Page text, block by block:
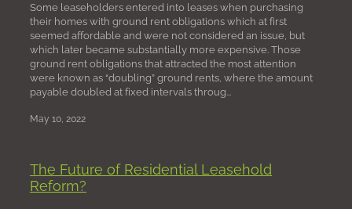
Some leaseholders entered into leases when purchasing
their homes with ground rent obligations which at first
seemed affordable and were not considered an issue, but
which later became substantially more expensive. Those
ground rent obligations that attracted the most attention
were known as “doubling” ground rents, where the amount
payable doubled at fixed intervals throug...
May 10, 2022
The Future of Residential Leasehold
Reform?